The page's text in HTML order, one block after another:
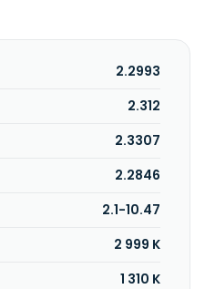
our interests in various
general partner, member
DownREIT, we have the
for shares of our
five years from the
real property), the
or a combination thereof.
in five partnerships and
which entities
to and from
2.2993
2.312
2.3307
2.2846
2.1-10.47
2 999 K
1 310 K